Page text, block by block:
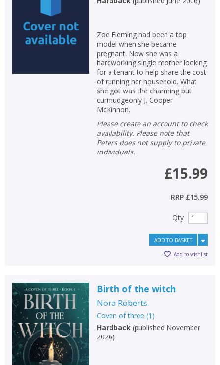
Keywords
Special offers
show
Zoe Fleming had been a top
model when she became
pregnant. Now she was a
hardworking single mother looking
for a tenant to help share the cost
of running her household. What
she got was the charming but
curmudgeonly J. Cooper
McKinnon.
Please create an account to check
availability. Please note that
Peters does not supply to private
individuals.
£15.99
RRP £15.99
Qty
ADD TO BASKET
Add to wishlist
Birth of the witch
Nora Roberts
Coven of three (1 )
Hardback(published November
2026)